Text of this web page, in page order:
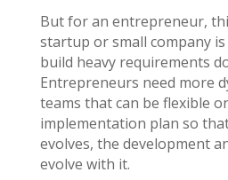
But for an entrepreneur,
startup or small company
build heavy requirements
Entrepreneurs need more
teams that can be flexible
implementation plan so
evolves, the development
evolve with it.